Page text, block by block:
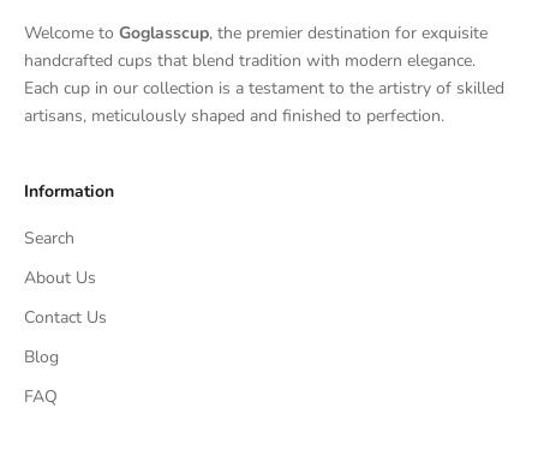
Welcome to Goglasscup, the premier destination for exquisite
handcrafted cups that blend tradition with modern elegance.
Each cup in our collection is a testament to the artistry of skilled
artisans, meticulously shaped and finished to perfection.
Information
Search
About Us
Contact Us
Blog
FAQ